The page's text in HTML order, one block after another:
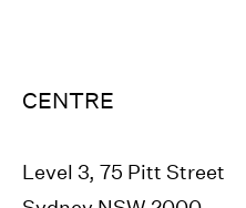
CENTRE
Level 3, 75 Pitt Street